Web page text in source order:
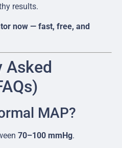
results.
now — fast, free, and
Asked
MAP?
70–100 mmHg.